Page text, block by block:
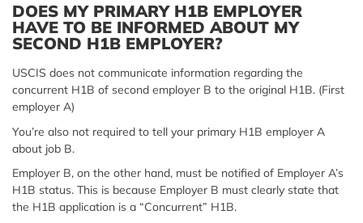
DOES MY PRIMARY H1B EMPLOYER
HAVE TO BE INFORMED ABOUT MY
SECOND H1B EMPLOYER?
USCIS does not communicate information regarding the
concurrent H1B of second employer B to the original H1B. (First
employer A)
You’re also not required to tell your primary H1B employer A
about job B.
Employer B, on the other hand, must be notified of Employer A’s
H1B status. This is because Employer B must clearly state that
the H1B application is a “Concurrent” H1B.